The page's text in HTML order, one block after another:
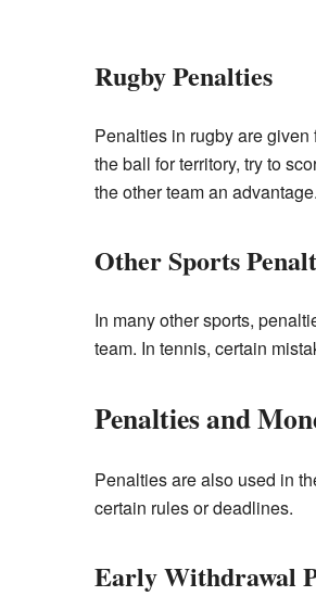
Rugby Penalties
Penalties in rugby are
the ball for territory, try to
the other team an advantage.
Other Sports
In many other sports,
team. In tennis, certain
Penalties and
Penalties are also used in
certain rules or deadlines.
Early Withdrawal